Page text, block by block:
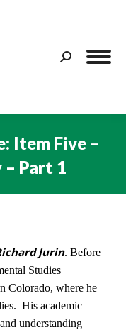
Search:
Item Five –
– Part 1
Jurin. Before
Studies
Colorado, where he
His academic
understanding